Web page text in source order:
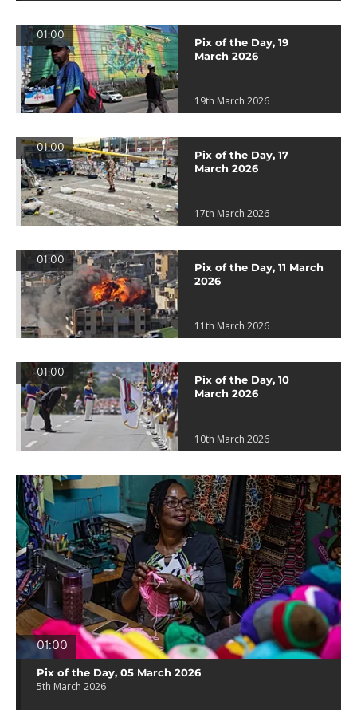
01:00
Pix of the Day, 19
March 2026
19th March 2026
01:00
Pix of the Day, 17
March 2026
17th March 2026
01:00
Pix of the Day, 11 March
2026
11th March 2026
01:00
Pix of the Day, 10
March 2026
10th March 2026
01:00
Pix of the Day, 05 March 2026
5th March 2026